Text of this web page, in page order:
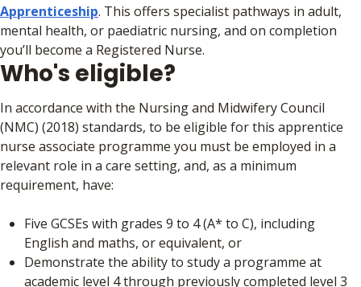
Apprenticeship. This offers specialist pathways in adult,
mental health, or paediatric nursing, and on completion
you’ll become a Registered Nurse.
Who's eligible?
In accordance with the Nursing and Midwifery Council
(NMC) (2018) standards, to be eligible for this apprentice
nurse associate programme you must be employed in a
relevant role in a care setting, and, as a minimum
requirement, have:
Five GCSEs with grades 9 to 4 (A* to C), including
English and maths, or equivalent, or
Demonstrate the ability to study a programme at
academic level 4 through previously completed level 3